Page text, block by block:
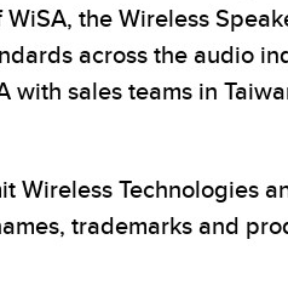
the Wireless
across the audio
sales teams in
Wireless Technologies
trademarks and